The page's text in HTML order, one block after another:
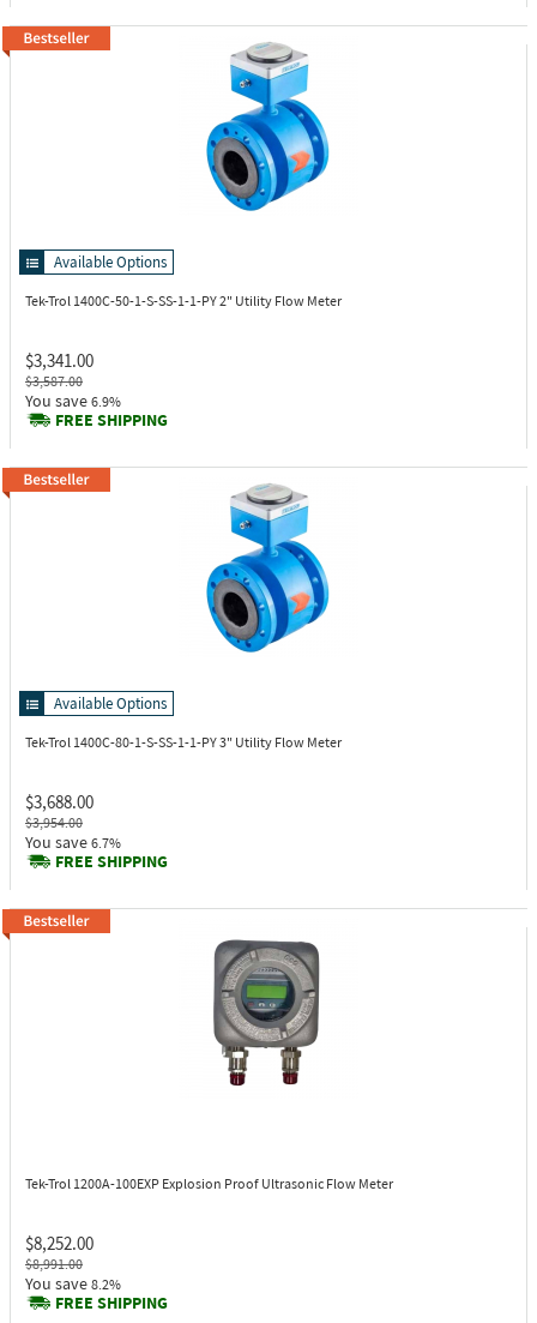
Available Options
Tek-Trol 1400C-50-1-S-SS-1-1-PY2" Utility Flow Meter
$3,341.00
$3,587.00
You save 6.9%
FREE SHIPPING
Available Options
Tek-Trol 1400C-80-1-S-SS-1-1-PY3" Utility Flow Meter
$3,688.00
$3,954.00
You save 6.7%
FREE SHIPPING
Tek-Trol 1200A-100EXP Explosion Proof Ultrasonic Flow Meter
$8,252.00
$8,991.00
You save 8.2%
FREE SHIPPING